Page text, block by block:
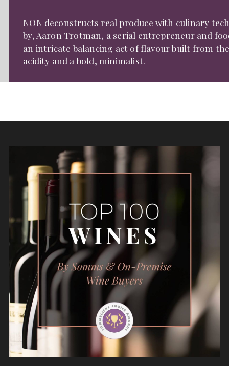
NON deconstructs real produce with culinary
by, Aaron Trotman, a serial entrepreneur and
an intricate balancing act of flavour built from
acidity and a bold, minimalist.